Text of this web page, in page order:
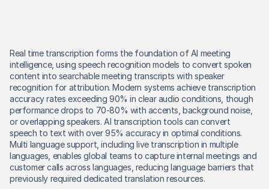
Real time transcription forms the foundation of AI meeting
intelligence, using speech recognition models to convert spoken
content into searchable meeting transcripts with speaker
recognition for attribution. Modern systems achieve transcription
accuracy rates exceeding 90% in clear audio conditions, though
performance drops to 70-80% with accents, background noise,
or overlapping speakers. AI transcription tools can convert
speech to text with over 95% accuracy in optimal conditions.
Multi language support, including live transcription in multiple
languages, enables global teams to capture internal meetings and
customer calls across languages, reducing language barriers that
previously required dedicated translation resources.